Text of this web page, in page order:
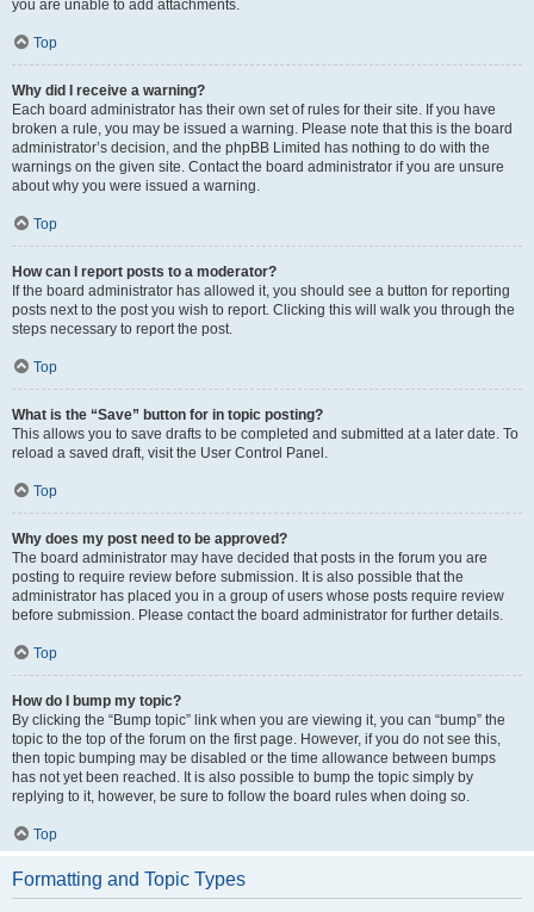
you are unable to add attachments.
Top
Why did I receive a warning?
Each board administrator has their own set of rules for their site. If you have
broken a rule, you may be issued a warning. Please note that this is the board
administrator’s decision, and the phpBB Limited has nothing to do with the
warnings on the given site. Contact the board administrator if you are unsure
about why you were issued a warning.
Top
How can I report posts to a moderator?
If the board administrator has allowed it, you should see a button for reporting
posts next to the post you wish to report. Clicking this will walk you through the
steps necessary to report the post.
Top
What is the “Save” button for in topic posting?
This allows you to save drafts to be completed and submitted at a later date. To
reload a saved draft, visit the User Control Panel.
Top
Why does my post need to be approved?
The board administrator may have decided that posts in the forum you are
posting to require review before submission. It is also possible that the
administrator has placed you in a group of users whose posts require review
before submission. Please contact the board administrator for further details.
Top
How do I bump my topic?
By clicking the “Bump topic” link when you are viewing it, you can “bump” the
topic to the top of the forum on the first page. However, if you do not see this,
then topic bumping may be disabled or the time allowance between bumps
has not yet been reached. It is also possible to bump the topic simply by
replying to it, however, be sure to follow the board rules when doing so.
Top
Formatting and Topic Types